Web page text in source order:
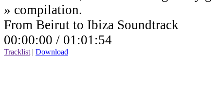
» compilation.
From Beirut to Ibiza Soundtrack
00:00:00 / 01:01:54
Tracklist | Download